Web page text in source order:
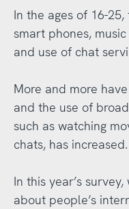
In the ages of 16-
smart phones,
and use of chat
More and more
and the use of
such as watching
chats, has increased.
In this year’s
about people’s